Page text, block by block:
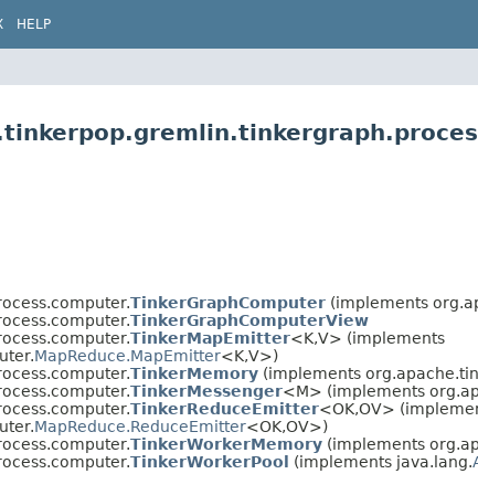
HELP
TinkerGraphComputer (implements
TinkerGraphComputerView
TinkerMapEmitter<K,​V> (implements
MapReduce.MapEmitter<K,​V>)
TinkerMemory (implements
TinkerMessenger<M> (implements
TinkerReduceEmitter<OK,​OV>
MapReduce.ReduceEmitter<OK,​OV>)
TinkerWorkerMemory (implements
TinkerWorkerPool (implements java.lang.